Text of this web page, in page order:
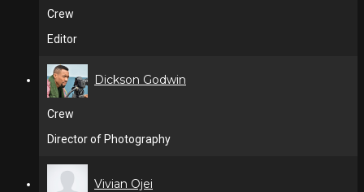
Crew
Editor
Dickson Godwin
Crew
Director of Photography
Vivian Ojei